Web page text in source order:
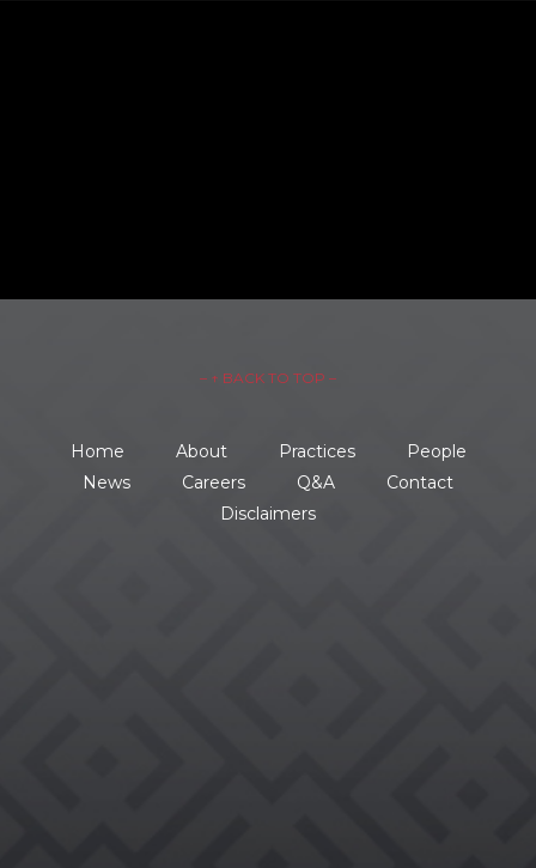
– ↑ BACK TO TOP –
Home About Practices
People
News
Careers Q&A
Contact
Disclaimers